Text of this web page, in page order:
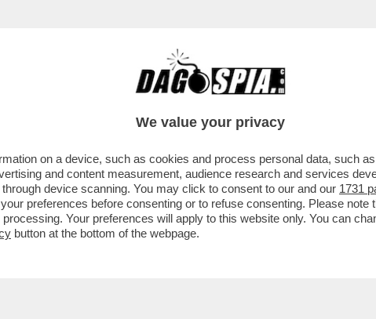
NON DIVISIVO PER GLI 80 ANNI DAL
We value your privacy
on a device, such as cookies and process personal data, such
and content measurement, audience research and services
device scanning. You may click to consent to our and our 1731
preferences before consenting or to refuse consenting. Please
Your preferences will apply to this website only. You can
button at the bottom of the webpage.